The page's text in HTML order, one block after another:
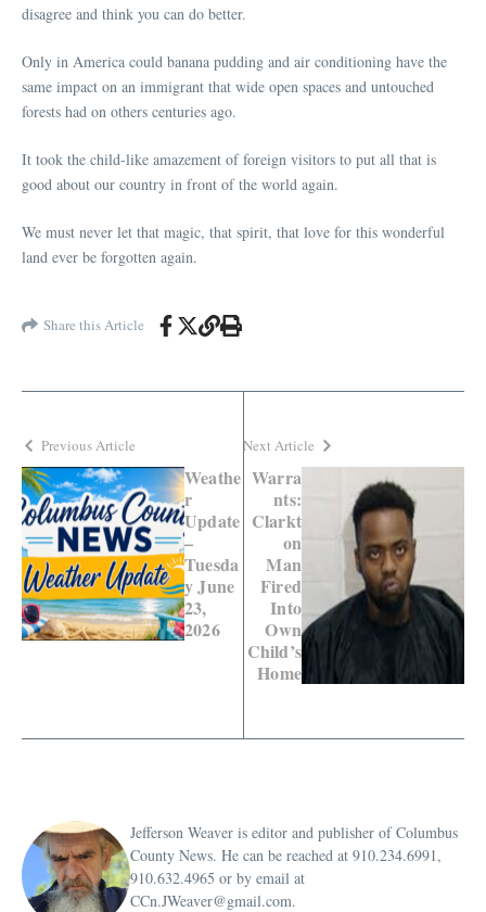
disagree and think you can do better.
Only in America could banana pudding and air conditioning have the
same impact on an immigrant that wide open spaces and untouched
forests had on others centuries ago.
It took the child-like amazement of foreign visitors to put all that is
good about our country in front of the world again.
We must never let that magic, that spirit, that love for this wonderful
land ever be forgotten again.
Share this Article
Previous Article
Weathe
r
Update
–
Tuesda
y June
23,
2026
Next Article
Warra
nts:
Clarkt
on
Man
Fired
Into
Own
Child’s
Home
Jefferson Weaver is editor and publisher of Columbus
County News. He can be reached at 910.234.6991,
910.632.4965 or by email at
CCn.JWeaver@gmail.com.